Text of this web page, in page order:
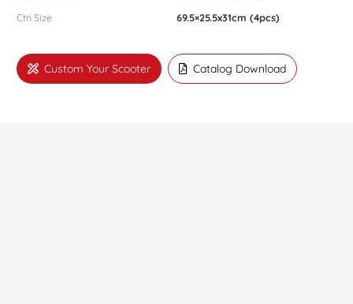
Ctn Size
69.5×25.5x31cm (4pcs)
Custom Your Scooter Catalog Download